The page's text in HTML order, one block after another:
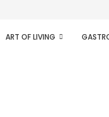
ART OF LIVING